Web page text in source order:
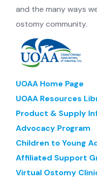
and the many ways
ostomy community.
UOAA Home Page
UOAA Resources
Product & Supply
Advocacy Program
Children to Young
Affiliated Support
Virtual Ostomy